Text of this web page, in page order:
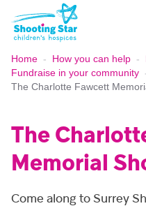
Skip to content
Home - How you can help -
Fundraise in your community
The Charlotte Fawcett
The
Memorial
Come along to Surrey